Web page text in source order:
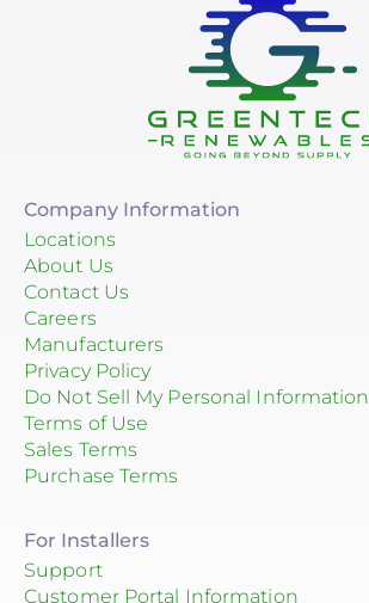
Company Information
Locations
About Us
Contact Us
Careers
Manufacturers
Privacy Policy
Do Not Sell My Personal Information
Terms of Use
Sales Terms
Purchase Terms
For Installers
Support
Customer Portal Information